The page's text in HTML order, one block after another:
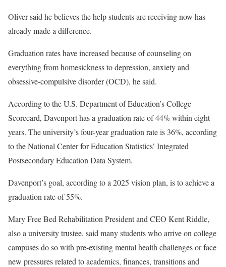
Oliver said he believes the help students are receiving now has
already made a difference.
Graduation rates have increased because of counseling on
everything from homesickness to depression, anxiety and
obsessive-compulsive disorder (OCD), he said.
According to the U.S. Department of Education’s College
Scorecard, Davenport has a graduation rate of 44% within eight
years. The university’s four-year graduation rate is 36%, according
to the National Center for Education Statistics’ Integrated
Postsecondary Education Data System.
Davenport’s goal, according to a 2025 vision plan, is to achieve a
graduation rate of 55%.
Mary Free Bed Rehabilitation President and CEO Kent Riddle,
also a university trustee, said many students who arrive on college
campuses do so with pre-existing mental health challenges or face
new pressures related to academics, finances, transitions and